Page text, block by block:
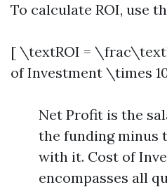
To calculate ROI, use
[ \textROI =
of Investment \times
Net Profit is the
the funding minus
with it. Cost of
encompasses all